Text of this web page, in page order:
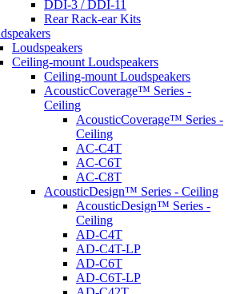
DDI-3 / DDI-11
Rear Rack-ear Kits
Loudspeakers
Ceiling-mount Loudspeakers
Ceiling-mount Loudspeakers
AcousticCoverage™ Series -
Ceiling
AcousticCoverage™ Series -
Ceiling
AC-C4T
AC-C6T
AC-C8T
AcousticDesign™ Series - Ceiling
AcousticDesign™ Series -
Ceiling
AD-C4T
AD-C4T-LP
AD-C6T
AD-C6T-LP